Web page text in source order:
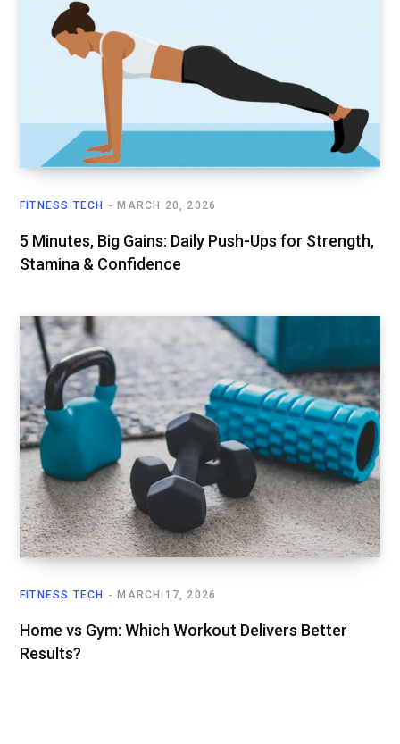
FITNESS TECH MARCH 20, 2026
5 Minutes, Big Gains: Daily Push-Ups for Strength,
Stamina & Confidence
FITNESS TECH MARCH 17, 2026
Home vs Gym: Which Workout Delivers Better
Results?